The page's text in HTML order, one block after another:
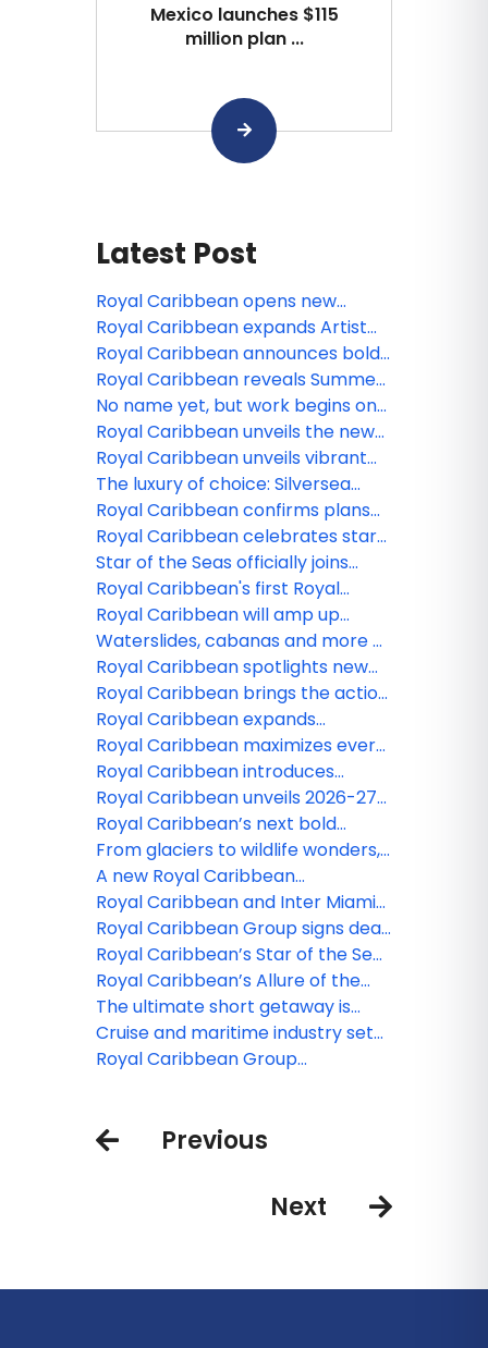
Mexico launches $115
million plan ...
Latest Post
Royal Caribbean opens new
Caribbean adventures for 2027-
28
Royal Caribbean expands Artist
Discovery Program with 11
Bahamian creatives to be
featured at Royal Beach Club
Paradise Island
Royal Caribbean announces bold
2027-28 vacations from Texas,
California and the Northeast
Royal Caribbean reveals Summer
2027 adventures to Alaska
No name yet, but work begins on
Royal Caribbean’s 7th Oasis Class
ship
Royal Caribbean unveils the new
Legend of the Seas with next-level
family experiences
Royal Caribbean unveils vibrant
ferries for Royal Beach Club
Paradise Island
The luxury of choice: Silversea
introduces three new fares to
provide greater flexibility to
guests
Royal Caribbean confirms plans
for fifth Icon class ship
Royal Caribbean celebrates start
of construction on fourth icon
class vacation
Star of the Seas officially joins
Royal Caribbean as the next
iconic vacation
Royal Caribbean's first Royal
Beach Club now available to book
Royal Caribbean will amp up
memory-making on Ovation,
Harmony and Liberty of the Seas
in 2026
Waterslides, cabanas and more at
Royal Caribbeanʻs Perfect Day
Mexico
Royal Caribbean spotlights new
entertainment and dining
experiences on Star of the Seas
Royal Caribbean brings the action
with 2026-27 China lineup
Royal Caribbean expands
dynamic Artist Discovery Program
to the Bahamas
Royal Caribbean maximizes every
minute of short Caribbean
getaways in 2026-27
Royal Caribbean introduces
Legend of the Seas, third Icon
Class ship
Royal Caribbean unveils 2026-27
Caribbean and Northeast lineup
Royal Caribbean’s next bold
adventures in Europe to headline
Summer 2026
From glaciers to wildlife wonders,
Royal Caribbean rolls out new
Alaska adventures
A new Royal Caribbean
Destination is on its way
Royal Caribbean and Inter Miami
team up to grant the wishes of 23
Make-A-Wish children
Royal Caribbean Group signs deal
for fourth Icon Class ship
Royal Caribbean’s Star of the Seas
takes center stage to deliver
ultimate family vacation
Royal Caribbean’s Allure of the
Seas to get a $100 million glow-up
The ultimate short getaway is
here: Royal Caribbean’s Utopia of
the Seas arrives in Port Canaveral,
Cruise and maritime industry set
recommendations to accelerate
Royal Caribbean Group
International, Celebrity Cruises,
Previous
Next